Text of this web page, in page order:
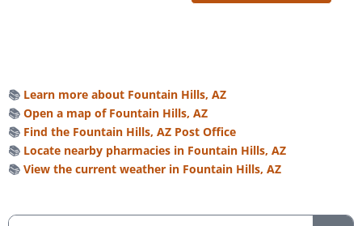
📚 Learn more about Fountain Hills, AZ
📚 Open a map of Fountain Hills, AZ
📚 Find the Fountain Hills, AZ Post Office
📚 Locate nearby pharmacies in Fountain Hills, AZ
📚 View the current weather in Fountain Hills, AZ